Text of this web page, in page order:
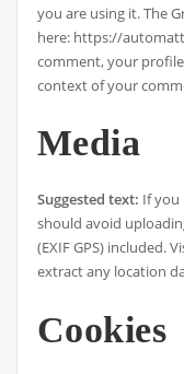
you are using it. The
here: https://
comment, your
context of your
Media
Suggested text: If you
should avoid
(EXIF GPS) included.
extract any location
Cookies